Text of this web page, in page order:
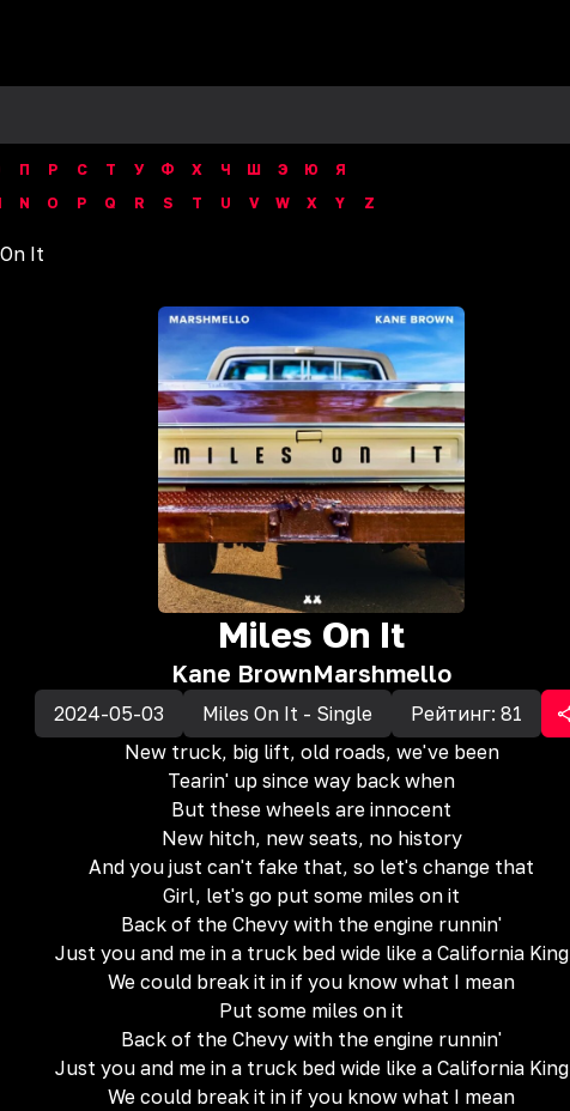
П Р С Т У Ф Х Ч Ш Э Ю
Я
N O P Q R S T U V W X Y Z
It
Miles On It
Kane BrownMarshmello
2024-05-03 Miles On It - Single Рейтинг: 81
New truck, big lift, old roads, we've been
Tearin' up since way back when
But these wheels are innocent
New hitch, new seats, no history
And you just can't fake that, so let's change that
Girl, let's go put some miles on it
Back of the Chevy with the engine runnin'
Just you and me in a truck bed wide like a California King
We could break it in if you know what I mean
Put some miles on it
Back of the Chevy with the engine runnin'
Just you and me in a truck bed wide like a California King
We could break it in if you know what I mean